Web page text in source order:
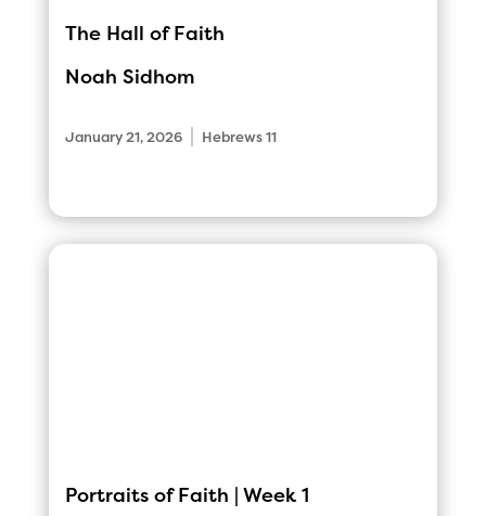
The Hall of Faith
Noah Sidhom
January 21, 2026 Hebrews 11
Portraits of Faith | Week 1